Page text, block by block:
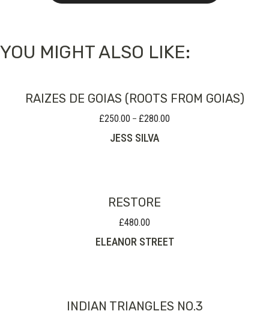
YOU MIGHT ALSO LIKE:
RAIZES DE GOIAS (ROOTS FROM GOIAS)
£250.00 – £280.00
JESS SILVA
RESTORE
£480.00
ELEANOR STREET
INDIAN TRIANGLES NO.3